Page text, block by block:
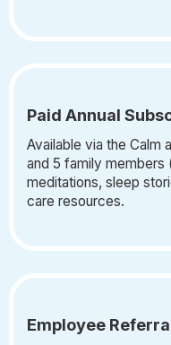
Paid Annual
Available via the Calm
and 5 family
meditations, sleep
care resources.
Employee